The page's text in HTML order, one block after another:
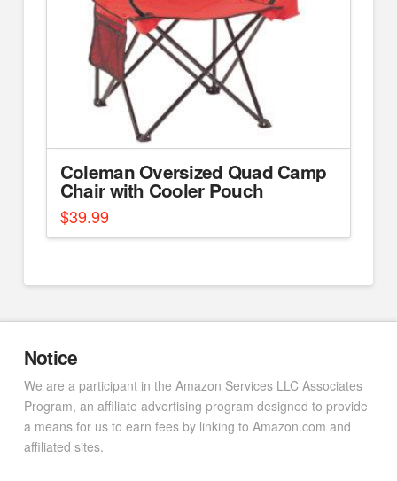
Coleman Oversized Quad Camp
Chair with Cooler Pouch
$39.99
Notice
We are a participant in the Amazon Services LLC Associates
Program, an affiliate advertising program designed to provide
a means for us to earn fees by linking to Amazon.com and
affiliated sites.